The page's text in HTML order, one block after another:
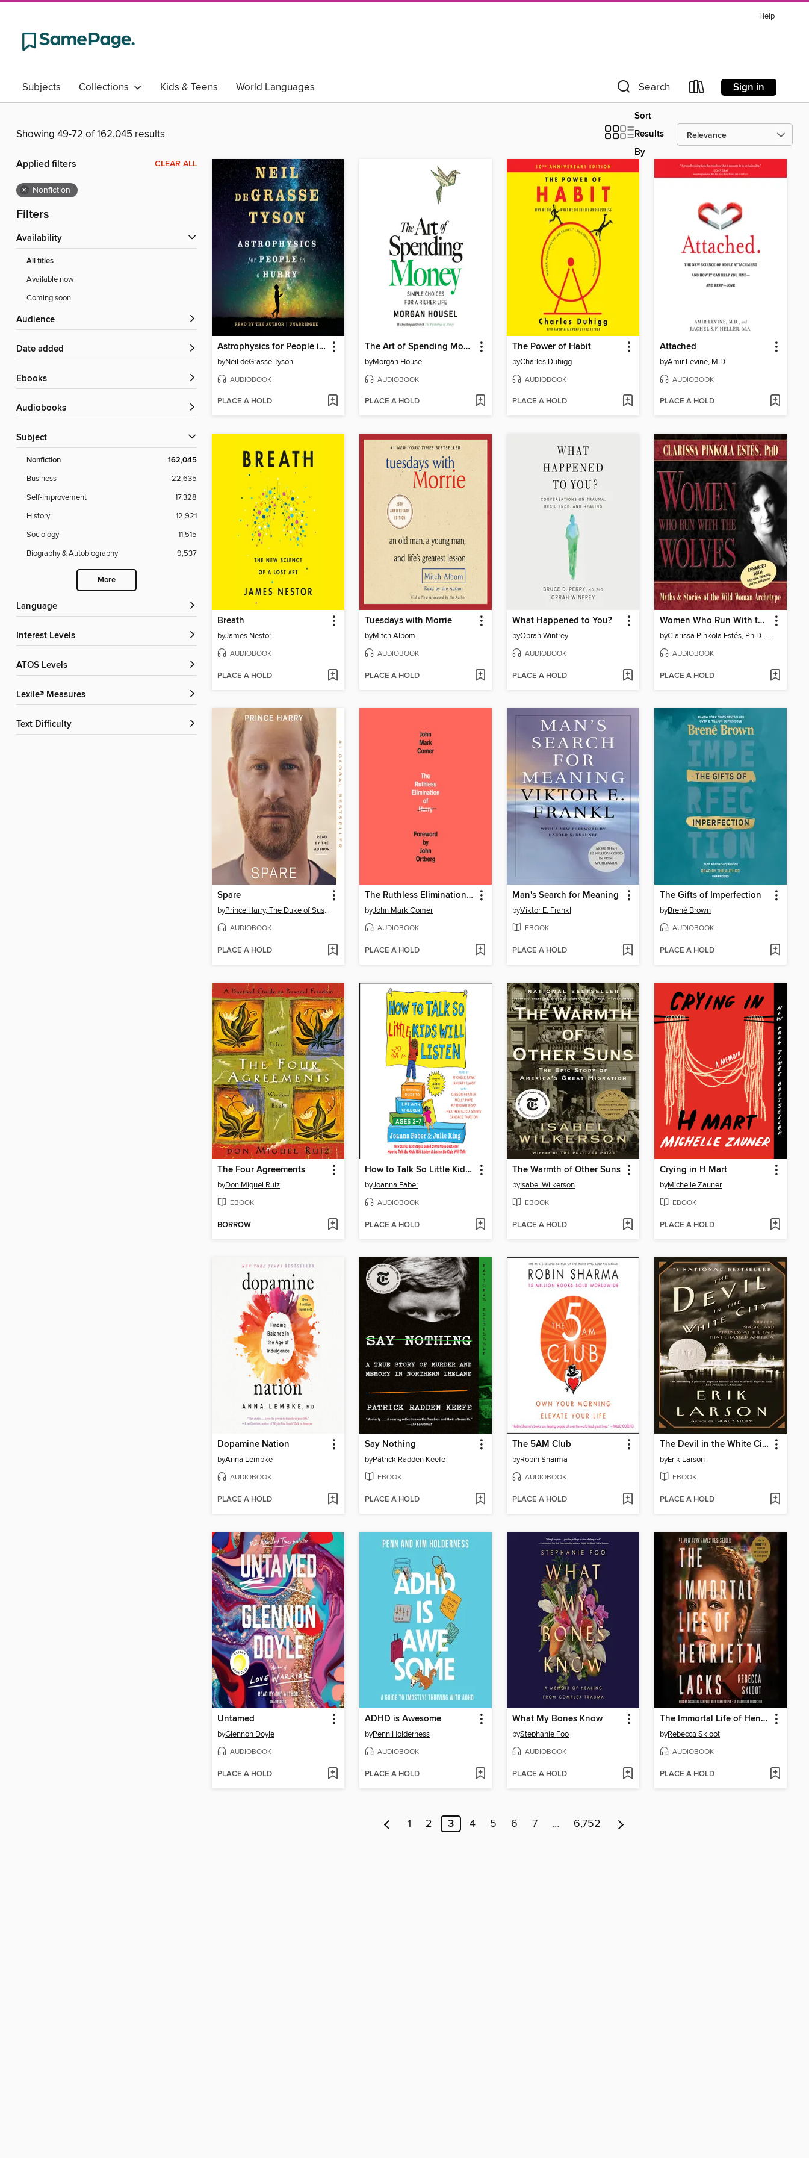
Help
Subjects Collections Kids & Teens World Languages Search Sign in
Showing 49-72 of 162,045 results
Sort
Results
By
Applied filters CLEAR ALL
× Nonfiction
Filters
Availability
All titles
Available now
Coming soon
Audience
Date added
ebooks
Audiobooks
Subject
Nonfiction 162,045
Business
22,635
Self-Improvement
17,328
History
12,921
Sociology
11,515
Biography & Autobiography
9,537
More
Language
Interest Levels
ATOS Levels
Lexile® Measures
Text Difficulty
Astrophysics for People in a Hurry
byNeil deGrasse Tyson
AUDIOBOOK
PLACE A HOLD
The Art of Spending Money
byMorgan Housel
AUDIOBOOK
PLACE A HOLD
The Power of Habit
byCharles Duhigg
AUDIOBOOK
PLACE A HOLD
Attached
byAmir Levine, M.D.
AUDIOBOOK
PLACE A HOLD
Breath
byJames Nestor
AUDIOBOOK
PLACE A HOLD
Tuesdays with Morrie
byMitch Albom
AUDIOBOOK
PLACE A HOLD
What Happened to You?
byOprah Winfrey
AUDIOBOOK
PLACE A HOLD
Women Who Run With the Wolves
by Clarissa Pinkola Estés, Ph.D., PhD
AUDIOBOOK
PLACE A HOLD
Spare
by Prince Harry, The Duke of Sussex
AUDIOBOOK
PLACE A HOLD
The Ruthless Elimination of Hurry
byJohn Mark Comer
AUDIOBOOK
PLACE A HOLD
Man's Search for Meaning
byViktor E. Frankl
EBOOK
PLACE A HOLD
The Gifts of Imperfection
byBrené Brown
AUDIOBOOK
PLACE A HOLD
The Four Agreements
byDon Miguel Ruiz
EBOOK
BORROW
How to Talk So Little Kids Will Listen
byJoanna Faber
AUDIOBOOK
PLACE A HOLD
The Warmth of Other Suns
byIsabel Wilkerson
EBOOK
PLACE A HOLD
Crying in H Mart
byMichelle Zauner
EBOOK
PLACE A HOLD
Dopamine Nation
byAnna Lembke
AUDIOBOOK
PLACE A HOLD
Say Nothing
byPatrick Radden Keefe
EBOOK
PLACE A HOLD
The 5AM Club
byRobin Sharma
AUDIOBOOK
PLACE A HOLD
The Devil in the White City
byErik Larson
EBOOK
PLACE A HOLD
Untamed
byGlennon Doyle
AUDIOBOOK
PLACE A HOLD
ADHD is Awesome
byPenn Holderness
AUDIOBOOK
PLACE A HOLD
What My Bones Know
byStephanie Foo
AUDIOBOOK
PLACE A HOLD
The Immortal Life of Henrietta Lacks
byRebecca Skloot
AUDIOBOOK
PLACE A HOLD
1 2 3 4 5 6 7 … 6,752